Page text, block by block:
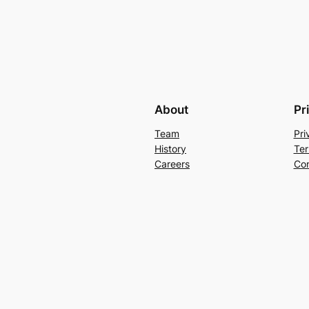
About
Team
History
Careers